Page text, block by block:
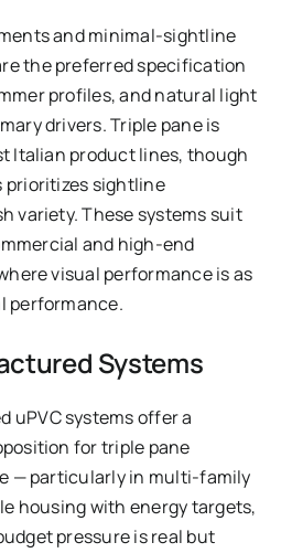
and minimal-sightline
the preferred specification
profiles, and natural light
drivers. Triple pane is
Italian product lines, though
prioritizes sightline
variety. These systems suit
and high-end
visual performance is as
performance.
Systems
uPVC systems offer a
for triple pane
— particularly in multi-family
housing with energy targets,
pressure is real but